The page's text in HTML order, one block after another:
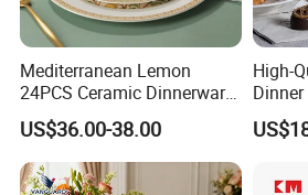
Mediterranean Lemon
24PCS Ceramic Dinnerware
Set Italian Style Botanical
Porcelain Plates and Bowls
Yellow Fruit Green Leaf
Tableware Set for 6
US$36.00-38.00
High-
Dining